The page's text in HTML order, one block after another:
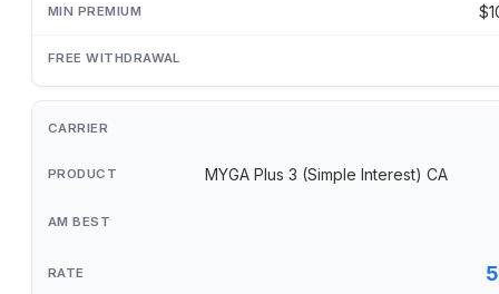
MYGA Plus 3 (Simple Interest) CA